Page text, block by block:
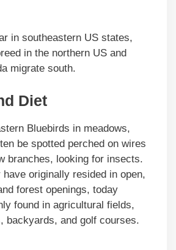
in southeastern US states,
in the northern US and
migrate south.
Diet
Bluebirds in meadows,
be spotted perched on wires
branches, looking for insects.
originally resided in open,
forest openings, today
found in agricultural fields,
backyards, and golf courses.